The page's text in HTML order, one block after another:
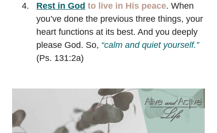
Rest in God to live in His peace. When
you’ve done the previous three things, your
heart functions at its best. And you deeply
please God. So, “calm and quiet yourself.”
(Ps. 131:2a)